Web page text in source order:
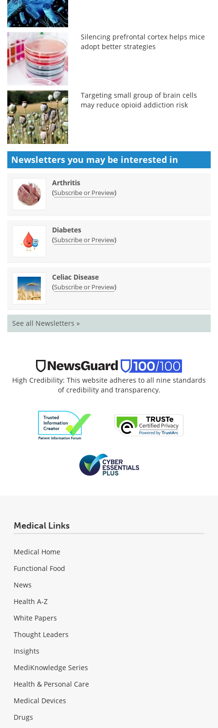
Silencing prefrontal cortex helps mice
adopt better strategies
Targeting small group of brain cells
may reduce opioid addiction risk
Newsletters you may be interested in
Arthritis
(Subscribe or Preview)
Diabetes
(Subscribe or Preview)
Celiac Disease
(Subscribe or Preview)
See all Newsletters »
High Credibility: This website adheres to all nine standards
of credibility and transparency.
Medical Links
Medical Home
Functional Food
News
Health A-Z
White Papers
Thought Leaders
Insights
MediKnowledge Series
Health & Personal Care
Medical Devices
Drugs